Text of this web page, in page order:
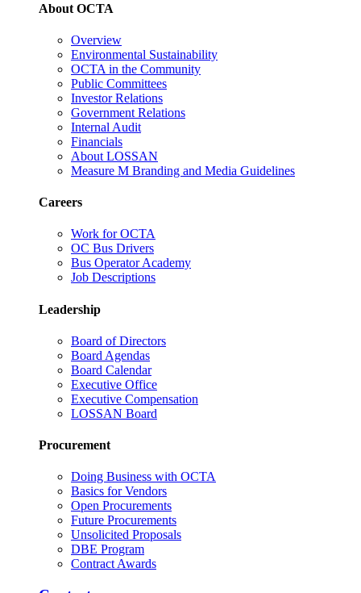
About OCTA
Overview
Environmental Sustainability
OCTA in the Community
Public Committees
Investor Relations
Government Relations
Internal Audit
Financials
About LOSSAN
Measure M Branding and Media Guidelines
Careers
Work for OCTA
OC Bus Drivers
Bus Operator Academy
Job Descriptions
Leadership
Board of Directors
Board Agendas
Board Calendar
Executive Office
Executive Compensation
LOSSAN Board
Procurement
Doing Business with OCTA
Basics for Vendors
Open Procurements
Future Procurements
Unsolicited Proposals
DBE Program
Contract Awards